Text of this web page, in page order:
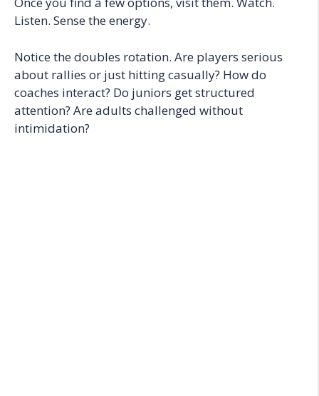
Listen. Sense the energy.
Notice the doubles rotation. Are players serious
about rallies or just hitting casually? How do
coaches interact? Do juniors get structured
attention? Are adults challenged without
intimidation?